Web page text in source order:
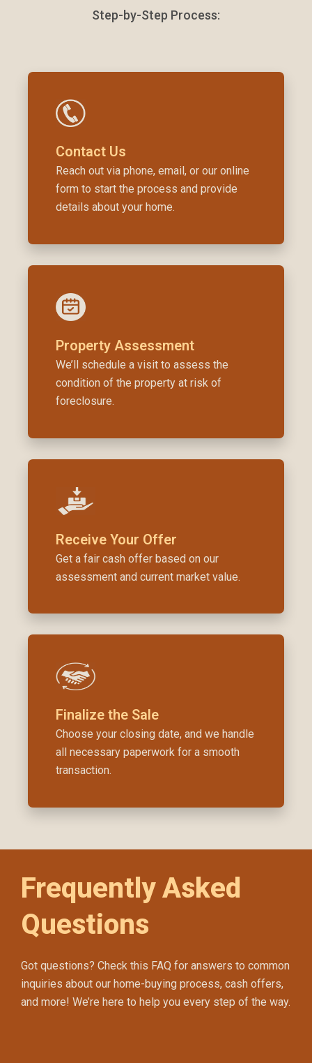
Step-by-Step Process:
Contact Us
Reach out via phone, email, or our online
form to start the process and provide
details about your home.
Property Assessment
We’ll schedule a visit to assess the
condition of the property at risk of
foreclosure.
Receive Your Offer
Get a fair cash offer based on our
assessment and current market value.
Finalize the Sale
Choose your closing date, and we handle
all necessary paperwork for a smooth
transaction.
Frequently Asked
Questions
Got questions? Check this FAQ for answers to common
inquiries about our home-buying process, cash offers,
and more! We’re here to help you every step of the way.